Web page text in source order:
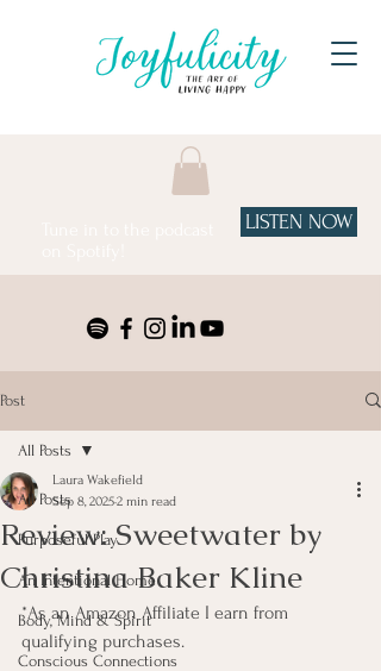
LISTEN NOW
Post
All Posts
Purposeful Play
An Intentional Home
Body, Mind & Spirit
Conscious Connections
All Posts
Review: Sweetwater by
Christina Baker Kline
Laura Wakefield
Sep 8, 20252 min read
*As an Amazon Affiliate I earn from
qualifying purchases.